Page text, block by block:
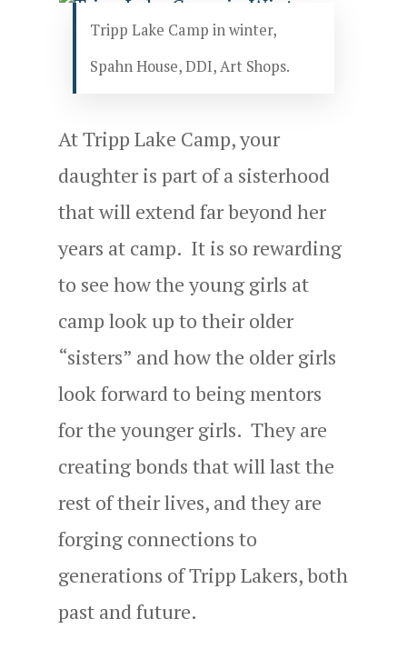
Tripp Lake Camp in winter,
Spahn House, DDI, Art Shops.
At Tripp Lake Camp, your
daughter is part of a sisterhood
that will extend far beyond her
years at camp. It is so rewarding
to see how the young girls at
camp look up to their older
“sisters” and how the older girls
look forward to being mentors
for the younger girls. They are
creating bonds that will last the
rest of their lives, and they are
forging connections to
generations of Tripp Lakers, both
past and future.